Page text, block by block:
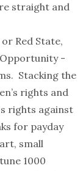
straight and
Red State,
-
. Stacking the
rights and
rights against
for payday
small
1000